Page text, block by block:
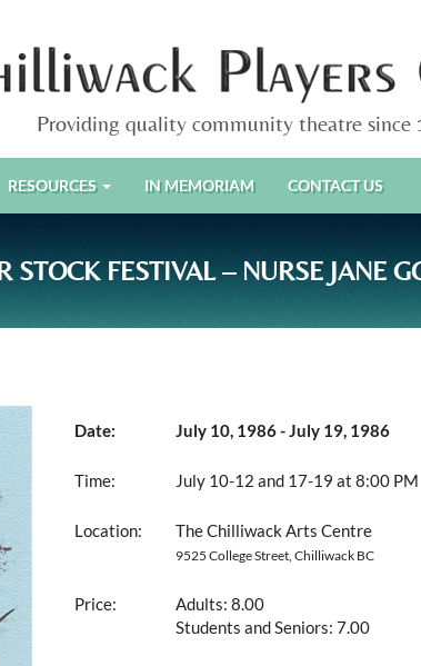
Providing quality community theatre since
RESOURCES IN MEMORIAM CONTACT US
STOCK FESTIVAL – NURSE JANE
Date: July 10, 1986 - July 19, 1986
Time: July 10-12 and 17-19 at 8:00 PM
Location: The Chilliwack Arts Centre
9525 College Street, Chilliwack BC
Price:
Adults: 8.00
Students and Seniors: 7.00